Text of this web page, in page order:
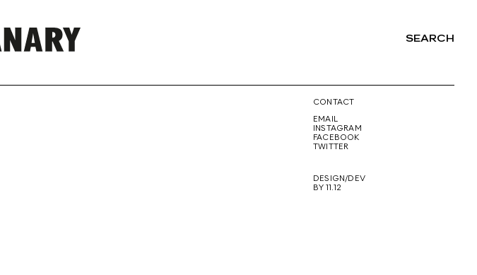
REPRESENTING
SEARCH
CONTACT
EMAIL
INSTAGRAM
FACEBOOK
TWITTER
DESIGN/DEV
BY 11.12